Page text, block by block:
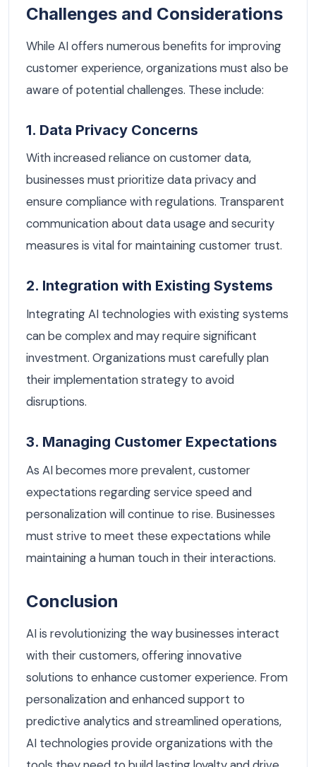
Challenges and Considerations
While AI offers numerous benefits for improving
customer experience, organizations must also be
aware of potential challenges. These include:
1. Data Privacy Concerns
With increased reliance on customer data,
businesses must prioritize data privacy and
ensure compliance with regulations. Transparent
communication about data usage and security
measures is vital for maintaining customer trust.
2. Integration with Existing Systems
Integrating AI technologies with existing systems
can be complex and may require significant
investment. Organizations must carefully plan
their implementation strategy to avoid
disruptions.
3. Managing Customer Expectations
As AI becomes more prevalent, customer
expectations regarding service speed and
personalization will continue to rise. Businesses
must strive to meet these expectations while
maintaining a human touch in their interactions.
Conclusion
AI is revolutionizing the way businesses interact
with their customers, offering innovative
solutions to enhance customer experience. From
personalization and enhanced support to
predictive analytics and streamlined operations,
AI technologies provide organizations with the